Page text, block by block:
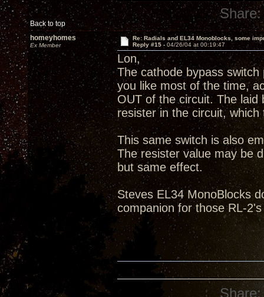
Back to top
Share:
homeyhomes
Ex Member
Re: Radials and EL34 Monoblocks, some
Reply #15 - 04/26/04 at 00:19:47
Lon,
The cathode bypass
you like most of the time,
OUT of the circuit. The laid
resister in the circuit, which
This same switch is also
The resister value may be
but same effect.
Steves EL34 MonoBlocks
companion for those RL-2's
Share: